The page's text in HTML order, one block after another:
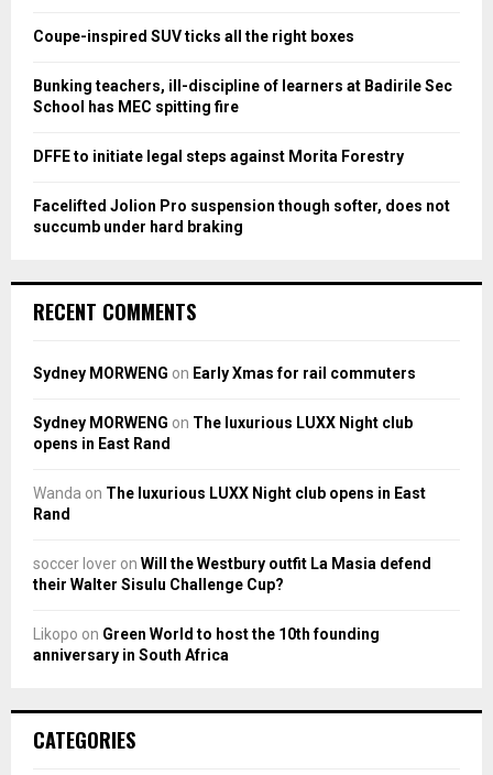
:
H
Coupe-inspired SUV ticks all the right boxes
Bunking teachers, ill-discipline of learners at Badirile Sec
School has MEC spitting fire
DFFE to initiate legal steps against Morita Forestry
Facelifted Jolion Pro suspension though softer, does not
succumb under hard braking
RECENT COMMENTS
Sydney MORWENG on Early Xmas for rail commuters
Sydney MORWENG on The luxurious LUXX Night club
opens in East Rand
Wanda on The luxurious LUXX Night club opens in East
Rand
soccer lover on Will the Westbury outfit La Masia defend
their Walter Sisulu Challenge Cup?
Likopo on Green World to host the 10th founding
anniversary in South Africa
CATEGORIES